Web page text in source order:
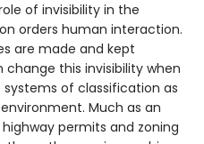
of invisibility in the
orders human interaction.
are made and kept
change this invisibility when
systems of classification as
Much as an
permits and zoning